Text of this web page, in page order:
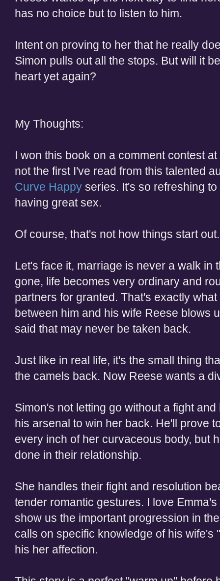
has no choice but to listen to him.
Intent on proving to her that he really
Simon pulls out all the stops. But will it
heart yet again?
My Thoughts:
I won this book on a comment contest at
not the first I've read from this talented
Curve Happy series. It's so refreshing
having great sex.
Of course, that's not how things start out.
Let's face it, marriage is never a walk in
gone, life becomes very ordinary and
partners for granted. That's exactly
between him and his wife Reese blows
said that may never be taken back.
Just like in real life, it's the small thing
the camels back. Now Reese wants a
Simon's not letting go without a fight
his arsenal to win her back. He'll prove
every inch of her curvaceous body, but
done in their relationship.
She handles their fight and resolution
tender romantic gestures. I love
show us the important progression in
calls on specific knowledge of his wife's
his her affection.